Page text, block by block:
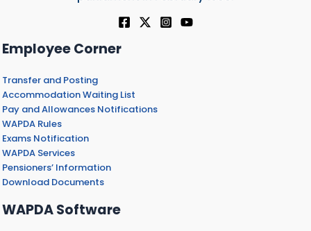
Employee Corner
Transfer and Posting
Accommodation Waiting List
Pay and Allowances Notifications
WAPDA Rules
Exams Notification
WAPDA Services
Pensioners’ Information
Download Documents
WAPDA Software